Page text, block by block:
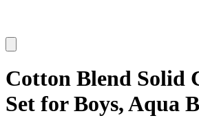
Cotton Blend Solid
Set for Boys, Aqua